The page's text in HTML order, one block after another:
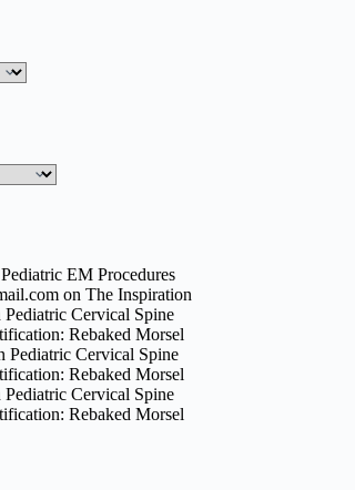
Pediatric EM Procedures
onThe Inspiration
Pediatric Cervical Spine
Rebaked Morsel
Pediatric Cervical Spine
Rebaked Morsel
Pediatric Cervical Spine
Rebaked Morsel